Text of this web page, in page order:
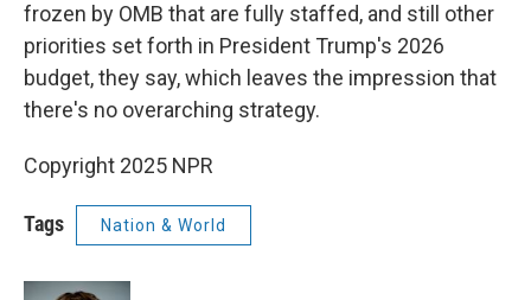
frozen by OMB that are fully staffed, and still other
priorities set forth in President Trump's 2026
budget, they say, which leaves the impression that
there's no overarching strategy.
Copyright 2025 NPR
Tags Nation & World